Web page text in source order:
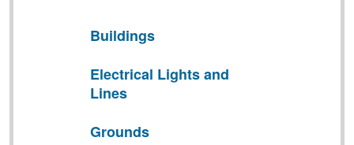
Buildings
Electrical Lights and
Lines
Grounds